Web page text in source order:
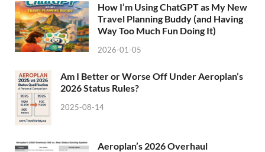
How I’m Using ChatGPT as My New
Travel Planning Buddy (and Having
Way Too Much Fun Doing It)
2026-01-05
Am I Better or Worse Off Under Aeroplan’s
2026 Status Rules?
2025-08-14
Aeroplan’s 2026 Overhaul